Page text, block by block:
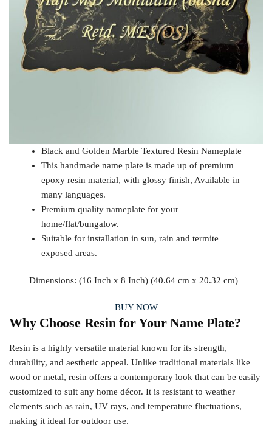
Black and Golden Marble Textured Resin Nameplate
This handmade name plate is made up of premium
epoxy resin material, with glossy finish, Available in
many languages.
Premium quality nameplate for your
home/flat/bungalow.
Suitable for installation in sun, rain and termite
exposed areas.
Dimensions: (16 Inch x 8 Inch) (40.64 cm x 20.32 cm)
BUY NOW
Why Choose Resin for Your Name Plate?
Resin is a highly versatile material known for its strength,
durability, and aesthetic appeal. Unlike traditional materials like
wood or metal, resin offers a contemporary look that can be easily
customized to suit any home décor. It is resistant to weather
elements such as rain, UV rays, and temperature fluctuations,
making it ideal for outdoor use.